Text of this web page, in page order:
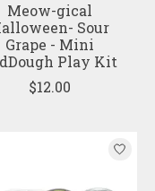
Meow-gical
Sour
Grape - Mini
Play Kit
$12.00